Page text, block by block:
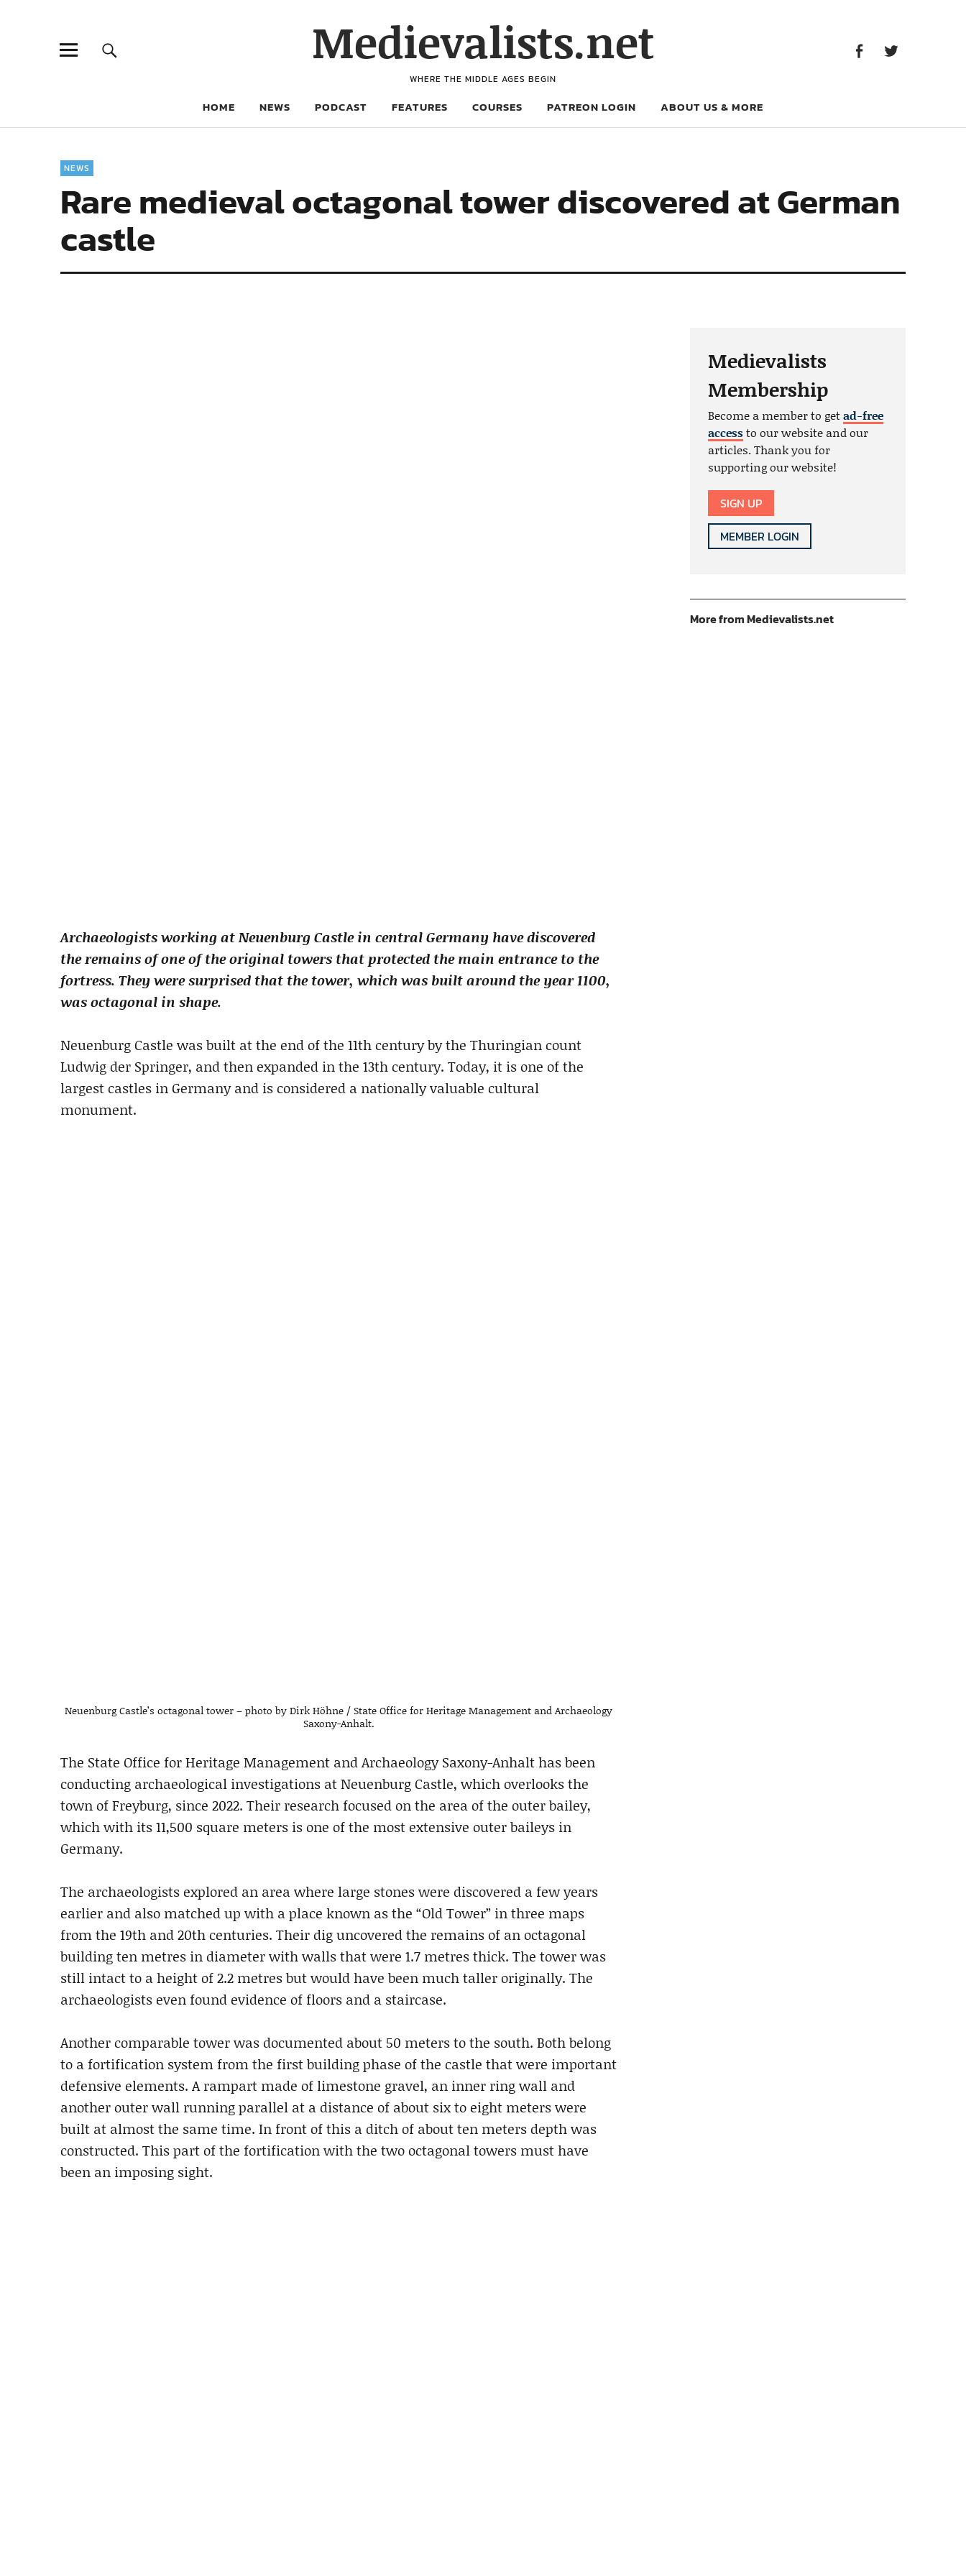
Medievalists.net
WHERE THE MIDDLE AGES BEGIN
HOME NEWS PODCAST FEATURES COURSES PATREON LOGIN ABOUT US & MORE
NEWS
Rare medieval octagonal tower discovered at German
castle
Archaeologists working at Neuenburg Castle in central Germany have discovered
the remains of one of the original towers that protected the main entrance to the
fortress. They were surprised that the tower, which was built around the year 1100,
was octagonal in shape.
Neuenburg Castle was built at the end of the 11th century by the Thuringian count
Ludwig der Springer, and then expanded in the 13th century. Today, it is one of the
largest castles in Germany and is considered a nationally valuable cultural
monument.
Neuenburg Castle’s octagonal tower – photo by Dirk Höhne / State Office for Heritage Management and Archaeology
Saxony-Anhalt.
The State Office for Heritage Management and Archaeology Saxony-Anhalt has been
conducting archaeological investigations at Neuenburg Castle, which overlooks the
town of Freyburg, since 2022. Their research focused on the area of the outer bailey,
which with its 11,500 square meters is one of the most extensive outer baileys in
Germany.
The archaeologists explored an area where large stones were discovered a few years
earlier and also matched up with a place known as the “Old Tower” in three maps
from the 19th and 20th centuries. Their dig uncovered the remains of an octagonal
building ten metres in diameter with walls that were 1.7 metres thick. The tower was
still intact to a height of 2.2 metres but would have been much taller originally. The
archaeologists even found evidence of floors and a staircase.
Another comparable tower was documented about 50 meters to the south. Both belong
to a fortification system from the first building phase of the castle that were important
defensive elements. A rampart made of limestone gravel, an inner ring wall and
another outer wall running parallel at a distance of about six to eight meters were
built at almost the same time. In front of this a ditch of about ten meters depth was
constructed. This part of the fortification with the two octagonal towers must have
been an imposing sight.
Medievalists
Membership
Become a member to getad-free
accessto our website and our
articles. Thank you for
supporting our website!
SIGN UP
MEMBER LOGIN
More from Medievalists.net